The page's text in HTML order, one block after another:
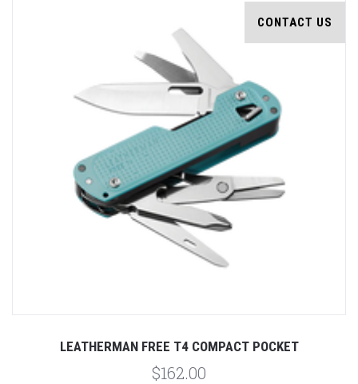
CONTACT US
LEATHERMAN FREE T4 COMPACT POCKET
$162.00